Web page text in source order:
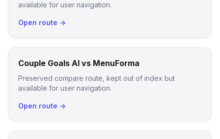
available for user navigation.
Open route →
Couple Goals AI vs MenuForma
Preserved compare route, kept out of index but
available for user navigation.
Open route →